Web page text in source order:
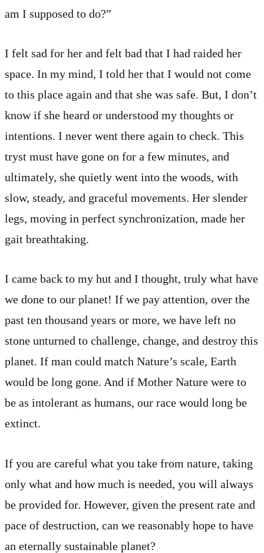
am I supposed to do?”
I felt sad for her and felt bad that I had raided her
space. In my mind, I told her that I would not come
to this place again and that she was safe. But, I don’t
know if she heard or understood my thoughts or
intentions. I never went there again to check. This
tryst must have gone on for a few minutes, and
ultimately, she quietly went into the woods, with
slow, steady, and graceful movements. Her slender
legs, moving in perfect synchronization, made her
gait breathtaking.
I came back to my hut and I thought, truly what have
we done to our planet! If we pay attention, over the
past ten thousand years or more, we have left no
stone unturned to challenge, change, and destroy this
planet. If man could match Nature’s scale, Earth
would be long gone. And if Mother Nature were to
be as intolerant as humans, our race would long be
extinct.
If you are careful what you take from nature, taking
only what and how much is needed, you will always
be provided for. However, given the present rate and
pace of destruction, can we reasonably hope to have
an eternally sustainable planet?